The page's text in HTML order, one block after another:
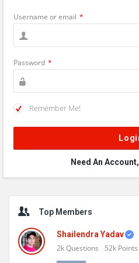
Username or email *
Password *
Remember Me!
Need An Account,
Sidebar
Top Members
Shailendra Yadav
2kQuestions 52k Points